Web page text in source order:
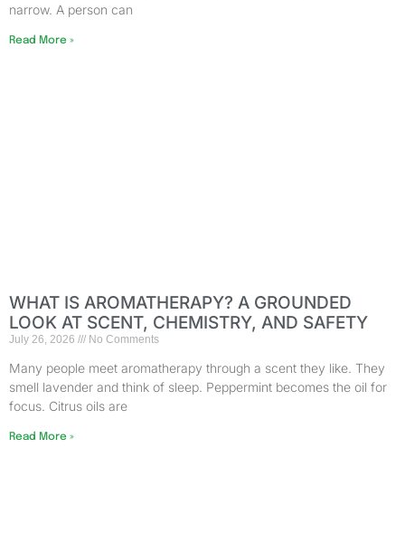
narrow. A person can
Read More »
WHAT IS AROMATHERAPY? A GROUNDED
LOOK AT SCENT, CHEMISTRY, AND SAFETY
July 26, 2026 No Comments
Many people meet aromatherapy through a scent they like. They
smell lavender and think of sleep. Peppermint becomes the oil for
focus. Citrus oils are
Read More »